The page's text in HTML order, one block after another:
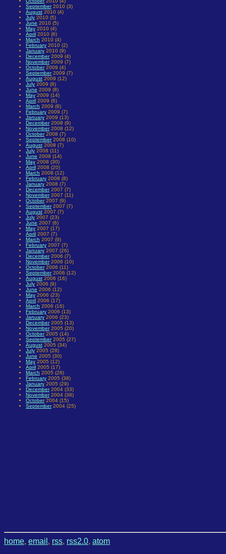
September2010 (3)
August 2010 (4)
July 2010 (5)
June 2010 (5)
May 2010 (4)
April 2010 (6)
March 2010 (4)
February 2010 (2)
January 2010 (9)
December2009 (4)
November2009 (7)
October2009 (4)
September2009 (7)
August 2009 (12)
July 2009 (8)
June 2009 (8)
May 2009 (14)
April 2009 (6)
March 2009 (8)
February 2009 (7)
January 2009 (13)
December2008 (9)
November2008 (12)
October2008 (7)
September2008 (10)
August 2008 (7)
July 2008 (11)
June 2008 (14)
May 2008 (30)
April 2008 (20)
March 2008 (12)
February 2008 (8)
January 2008 (7)
December2007 (7)
November2007 (11)
October2007 (9)
September2007 (7)
August 2007 (7)
July 2007 (23)
June 2007 (6)
May 2007 (17)
April 2007 (7)
March 2007 (9)
February 2007 (7)
January 2007 (26)
December2006 (7)
November2006 (10)
October2006 (11)
September2006 (12)
August 2006 (16)
July 2006 (9)
June 2006 (12)
May 2006 (23)
April 2006 (17)
March 2006 (16)
February 2006 (13)
January 2006 (23)
December2005 (13)
November2005 (20)
October2005 (14)
September2005 (27)
August 2005 (34)
July 2005 (28)
June 2005 (30)
May 2005 (12)
April 2005 (17)
March 2005 (28)
February 2005 (38)
January 2005 (29)
December2004 (33)
November2004 (38)
October2004 (15)
September2004 (25)
home, email , rss, rss2.0, atom